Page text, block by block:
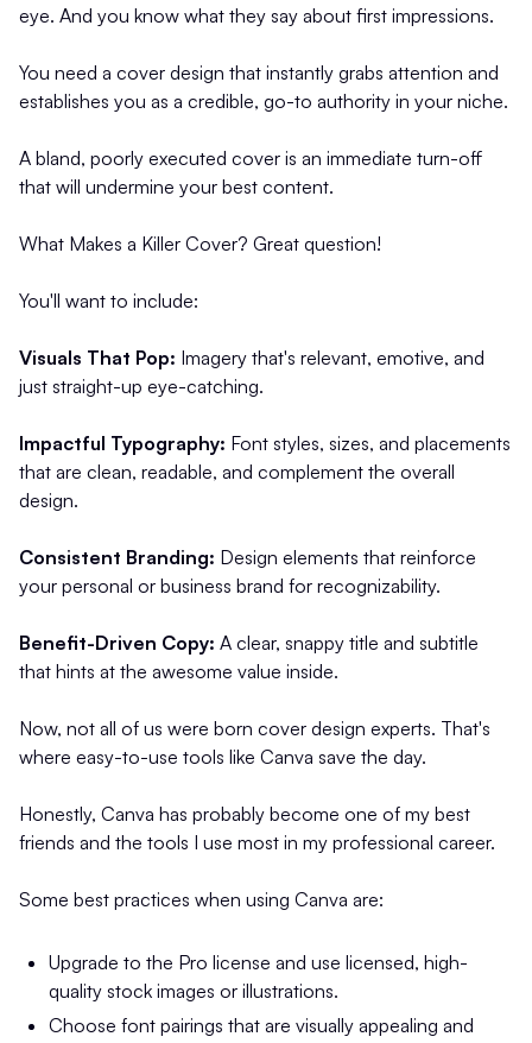
eye. And you know what they say about first impressions.
You need a cover design that instantly grabs attention and
establishes you as a credible, go-to authority in your niche.
A bland, poorly executed cover is an immediate turn-off
that will undermine your best content.
What Makes a Killer Cover? Great question!
You'll want to include:
Visuals That Pop: Imagery that's relevant, emotive, and
just straight-up eye-catching.
Impactful Typography: Font styles, sizes, and placements
that are clean, readable, and complement the overall
design.
Consistent Branding: Design elements that reinforce
your personal or business brand for recognizability.
Benefit-Driven Copy: A clear, snappy title and subtitle
that hints at the awesome value inside.
Now, not all of us were born cover design experts. That's
where easy-to-use tools like Canva save the day.
Honestly, Canva has probably become one of my best
friends and the tools I use most in my professional career.
Some best practices when using Canva are:
Upgrade to the Pro license and use licensed, high-
quality stock images or illustrations.
Choose font pairings that are visually appealing and